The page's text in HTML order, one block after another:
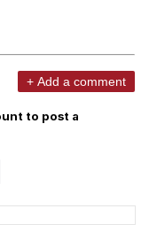
+ Add a comment
to post a